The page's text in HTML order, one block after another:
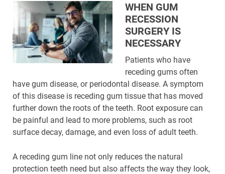
WHEN GUM
RECESSION
SURGERY IS
NECESSARY
Patients who have
receding gums often
have gum disease, or periodontal disease. A symptom
of this disease is receding gum tissue that has moved
further down the roots of the teeth. Root exposure can
be painful and lead to more problems, such as root
surface decay, damage, and even loss of adult teeth.
A receding gum line not only reduces the natural
protection teeth need but also affects the way they look,